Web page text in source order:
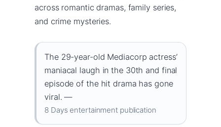
across romantic dramas, family series,
and crime mysteries.
The 29-year-old Mediacorp actress’
maniacal laugh in the 30th and final
episode of the hit drama has gone
viral. —
8 Days entertainment publication